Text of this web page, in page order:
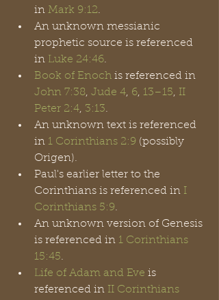
in Mark 9:12.
An unknown messianic
prophetic source is referenced
in Luke 24:46.
Book of Enoch is referenced in
John 7:38, Jude 4, 6, 13–15, II
Peter 2:4, 3:13.
An unknown text is referenced
in 1 Corinthians 2:9 (possibly
Origen).
Paul's earlier letter to the
Corinthians is referenced in I
Corinthians 5:9.
An unknown version of Genesis
is referenced in 1 Corinthians
15:45.
Life of Adam and Eve is
referenced in II Corinthians